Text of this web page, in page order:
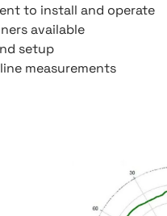
to install and operate
available
setup
measurements